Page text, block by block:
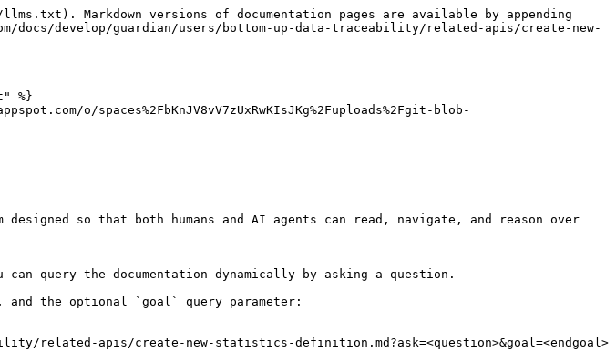
Markdown versions of documentation pages are available by appending
docs/develop/guardian/users/bottom-up-data-traceability/related-apis/create-new-
%}
o/spaces%2FbKnJV8vV7zUxRwKIsJKg%2Fuploads%2Fgit-blob-
so that both humans and AI agents can read, navigate, and reason over
query the documentation dynamically by asking a question.
and the optional `goal` query parameter:
related-apis/create-new-statistics-definition.md?ask=<question>&goal=<endgoal>